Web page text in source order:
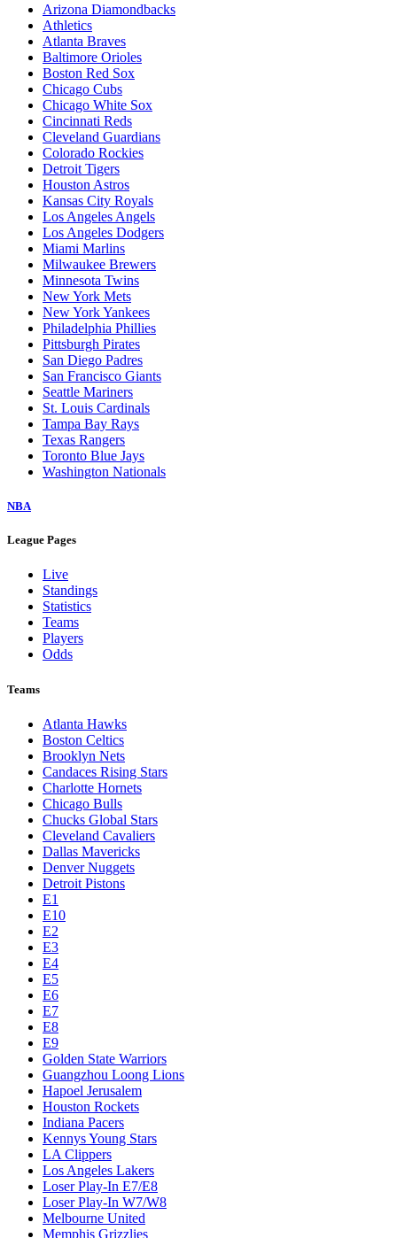
Arizona Diamondbacks
Athletics
Atlanta Braves
Baltimore Orioles
Boston Red Sox
Chicago Cubs
Chicago White Sox
Cincinnati Reds
Cleveland Guardians
Colorado Rockies
Detroit Tigers
Houston Astros
Kansas City Royals
Los Angeles Angels
Los Angeles Dodgers
Miami Marlins
Milwaukee Brewers
Minnesota Twins
New York Mets
New York Yankees
Philadelphia Phillies
Pittsburgh Pirates
San Diego Padres
San Francisco Giants
Seattle Mariners
St. Louis Cardinals
Tampa Bay Rays
Texas Rangers
Toronto Blue Jays
Washington Nationals
NBA
League Pages
Live
Standings
Statistics
Teams
Players
Odds
Teams
Atlanta Hawks
Boston Celtics
Brooklyn Nets
Candaces Rising Stars
Charlotte Hornets
Chicago Bulls
Chucks Global Stars
Cleveland Cavaliers
Dallas Mavericks
Denver Nuggets
Detroit Pistons
E1
E10
E2
E3
E4
E5
E6
E7
E8
E9
Golden State Warriors
Guangzhou Loong Lions
Hapoel Jerusalem
Houston Rockets
Indiana Pacers
Kennys Young Stars
LA Clippers
Los Angeles Lakers
Loser Play-In E7/E8
Loser Play-In W7/W8
Melbourne United
Memphis Grizzlies